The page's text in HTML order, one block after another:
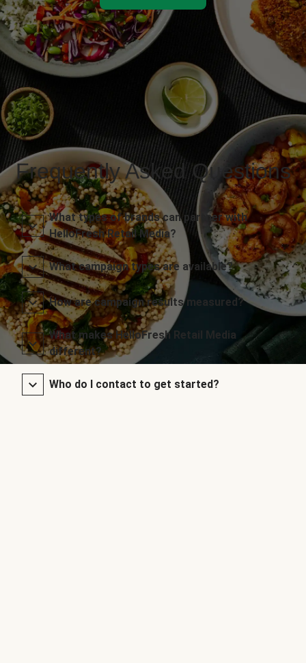
Frequently Asked Questions
What types of brands can partner with
HelloFresh Retail Media?
What campaign types are available?
How are campaign results measured?
What makes HelloFresh Retail Media
different?
Who do I contact to get started?